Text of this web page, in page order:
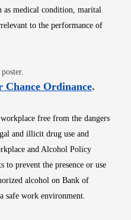
as medical condition, marital
to the performance of
in new window
poster.
OrdinanceOpens
.
free from the dangers
and illicit drug use and
and Alcohol Policy
to prevent the presence or use
alcohol on Bank of
safe work environment.